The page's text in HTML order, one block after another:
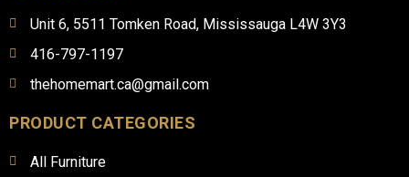
Unit 6, 5511 Tomken Road, Mississauga L4W 3Y3
416-797-1197
thehomemart.ca@gmail.com
PRODUCT CATEGORIES
All Furniture